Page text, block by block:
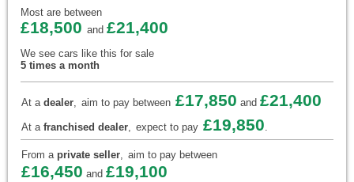
Most are between
£18,500 and £21,400
We see cars like this for sale
5 times a month
At a dealer, aim to pay between £17,850 and £21,400
At a franchised dealer, expect to pay £19,850.
From a private seller, aim to pay between
£16,450 and £19,100